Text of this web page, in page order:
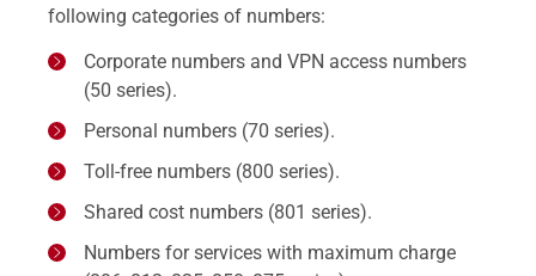
following categories of numbers:
Corporate numbers and VPN access numbers
(50 series).
Personal numbers (70 series).
Toll-free numbers (800 series).
Shared cost numbers (801 series).
Numbers for services with maximum charge